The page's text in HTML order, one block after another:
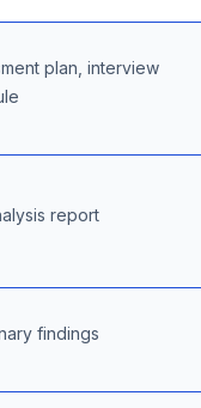
plan, interview
report
findings